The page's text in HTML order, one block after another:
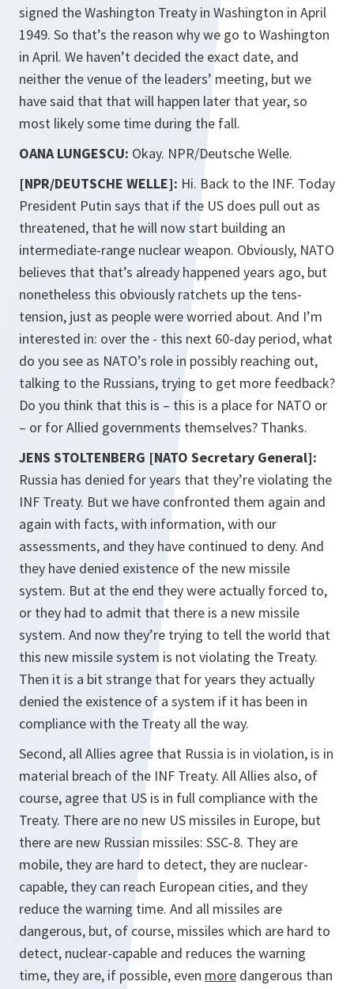
signed the Washington Treaty in Washington in April
1949. So that’s the reason why we go to Washington
in April. We haven’t decided the exact date, and
neither the venue of the leaders’ meeting, but we
have said that that will happen later that year, so
most likely some time during the fall.
OANA LUNGESCU: Okay. NPR/Deutsche Welle.
[NPR/DEUTSCHE WELLE]: Hi. Back to the INF. Today
President Putin says that if the US does pull out as
threatened, that he will now start building an
intermediate-range nuclear weapon. Obviously, NATO
believes that that’s already happened years ago, but
nonetheless this obviously ratchets up the tens-
tension, just as people were worried about. And I’m
interested in: over the - this next 60-day period, what
do you see as NATO’s role in possibly reaching out,
talking to the Russians, trying to get more feedback?
Do you think that this is – this is a place for NATO or
– or for Allied governments themselves? Thanks.
JENS STOLTENBERG [NATO Secretary General]:
Russia has denied for years that they’re violating the
INF Treaty. But we have confronted them again and
again with facts, with information, with our
assessments, and they have continued to deny. And
they have denied existence of the new missile
system. But at the end they were actually forced to,
or they had to admit that there is a new missile
system. And now they’re trying to tell the world that
this new missile system is not violating the Treaty.
Then it is a bit strange that for years they actually
denied the existence of a system if it has been in
compliance with the Treaty all the way.
Second, all Allies agree that Russia is in violation, is in
material breach of the INF Treaty. All Allies also, of
course, agree that US is in full compliance with the
Treaty. There are no new US missiles in Europe, but
there are new Russian missiles: SSC-8. They are
mobile, they are hard to detect, they are nuclear-
capable, they can reach European cities, and they
reduce the warning time. And all missiles are
dangerous, but, of course, missiles which are hard to
detect, nuclear-capable and reduces the warning
time, they are, if possible, even more dangerous than